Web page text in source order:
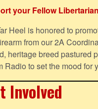
your Fellow
Heel is honored to
from our 2A
heritage breed pastured
Radio to set the mood
Involved